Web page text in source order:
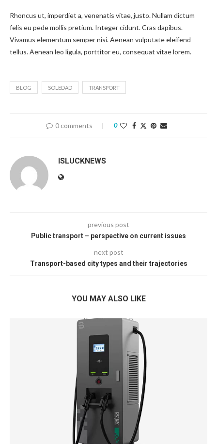
Rhoncus ut, imperdiet a, venenatis vitae, justo. Nullam dictum
felis eu pede mollis pretium. Integer cidunt. Cras dapibus.
Vivamus elementum semper nisi. Aenean vulputate eleifend
tellus. Aenean leo ligula, porttitor eu, consequat vitae lorem.
BLOG SOLEDAD TRANSPORT
0 comments 0
ISLUCKNEWS
previous post
Public transport – perspective on current issues
next post
Transport-based city types and their trajectories
YOU MAY ALSO LIKE